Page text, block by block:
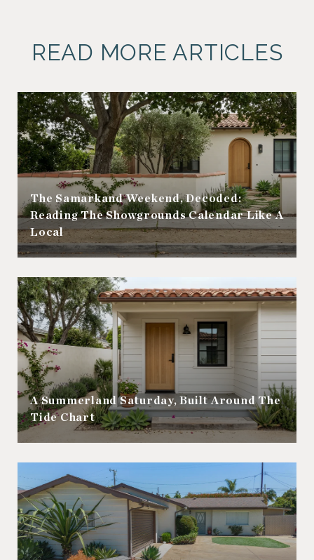
READ MORE ARTICLES
The Samarkand Weekend, Decoded:
Reading The Showgrounds Calendar Like A
Local
A Summerland Saturday, Built Around The
Tide Chart